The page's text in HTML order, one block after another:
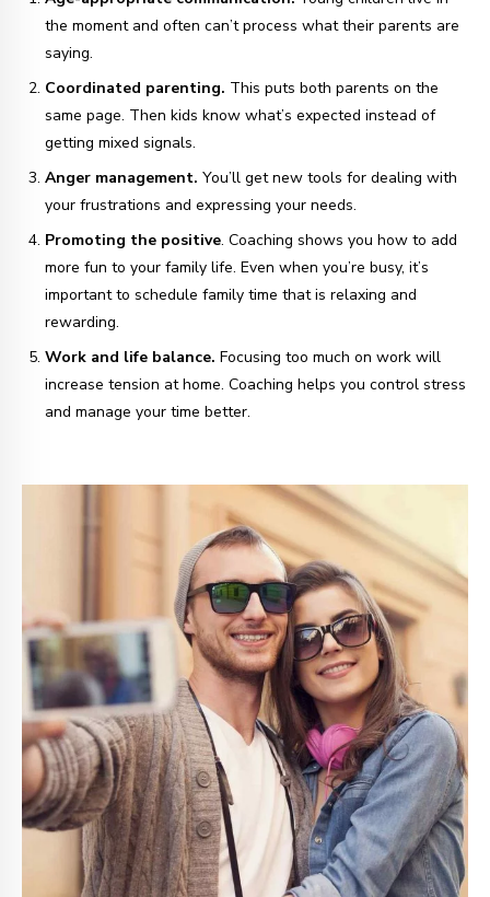
the moment and often can’t process what their parents are
saying.
Coordinated parenting. This puts both parents on the
same page. Then kids know what’s expected instead of
getting mixed signals.
Anger management. You’ll get new tools for dealing with
your frustrations and expressing your needs.
Promoting the positive. Coaching shows you how to add
more fun to your family life. Even when you’re busy, it’s
important to schedule family time that is relaxing and
rewarding.
Work and life balance. Focusing too much on work will
increase tension at home. Coaching helps you control stress
and manage your time better.